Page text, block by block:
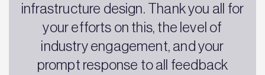
infrastructure design. Thank you all for
your efforts on this, the level of
industry engagement, and your
prompt response to all feedback